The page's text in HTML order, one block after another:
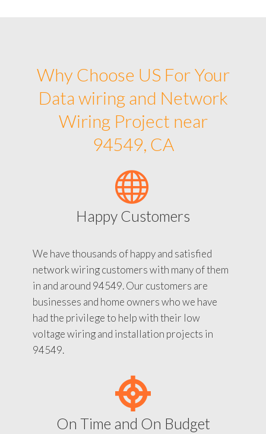
Why Choose US For Your
Data wiring and Network
Wiring Project near
94549, CA
Happy Customers
We have thousands of happy and satisfied
network wiring customers with many of them
in and around 94549. Our customers are
businesses and home owners who we have
had the privilege to help with their low
voltage wiring and installation projects in
94549.
On Time and On Budget